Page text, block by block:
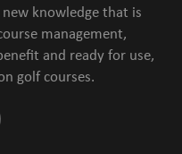
knowledge that is
management,
and ready for use,
golf courses.